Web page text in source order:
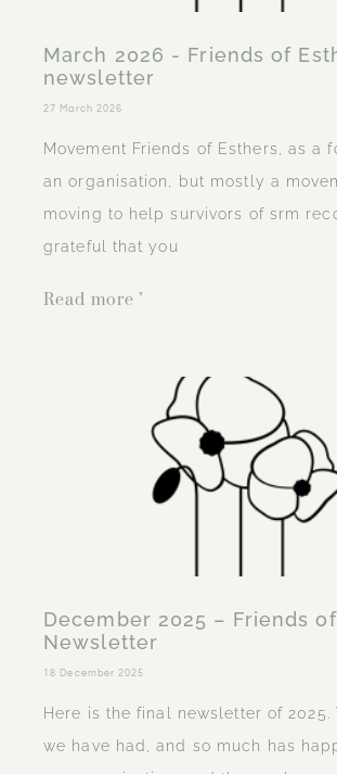
March 2026 - Friends of
newsletter
27 March 2026
Movement Friends of Esthers, as a
an organisation, but mostly a
moving to help survivors of srm
grateful that you
Read more "
December 2025 – Friends
Newsletter
18 December 2025
Here is the final newsletter of 2025.
we have had, and so much has